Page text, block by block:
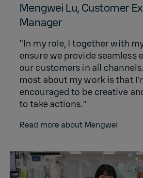
Mengwei Lu, Customer
Manager
"In my role, I together with
ensure we provide seamless
our customers in all
most about my work is that
encouraged to be creative
to take actions."
Read more about Mengwei